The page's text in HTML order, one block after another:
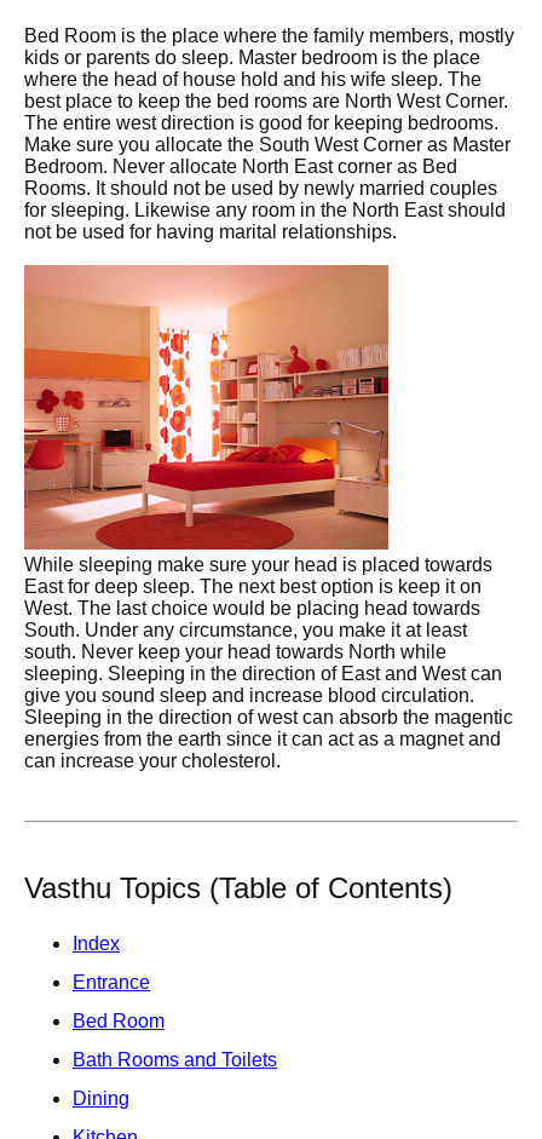
Bed Room is the place where the family members, mostly
kids or parents do sleep. Master bedroom is the place
where the head of house hold and his wife sleep. The
best place to keep the bed rooms are North West Corner.
The entire west direction is good for keeping bedrooms.
Make sure you allocate the South West Corner as Master
Bedroom. Never allocate North East corner as Bed
Rooms. It should not be used by newly married couples
for sleeping. Likewise any room in the North East should
not be used for having marital relationships.
While sleeping make sure your head is placed towards
East for deep sleep. The next best option is keep it on
West. The last choice would be placing head towards
South. Under any circumstance, you make it at least
south. Never keep your head towards North while
sleeping. Sleeping in the direction of East and West can
give you sound sleep and increase blood circulation.
Sleeping in the direction of west can absorb the magentic
energies from the earth since it can act as a magnet and
can increase your cholesterol.
Vasthu Topics (Table of Contents)
Index
Entrance
Bed Room
Bath Rooms and Toilets
Dining